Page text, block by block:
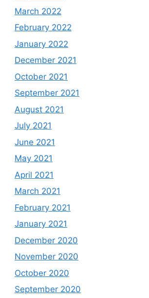
March 2022
February 2022
January 2022
December 2021
October 2021
September 2021
August 2021
July 2021
June 2021
May 2021
April 2021
March 2021
February 2021
January 2021
December 2020
November 2020
October 2020
September 2020